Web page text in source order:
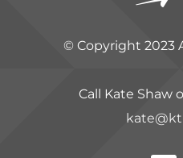
© Copyright 2023
Call Kate Shaw